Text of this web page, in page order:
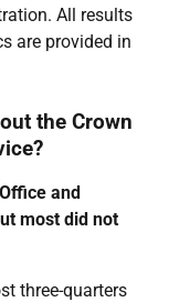
All results
are provided in
the Crown
and
most did not
three-quarters